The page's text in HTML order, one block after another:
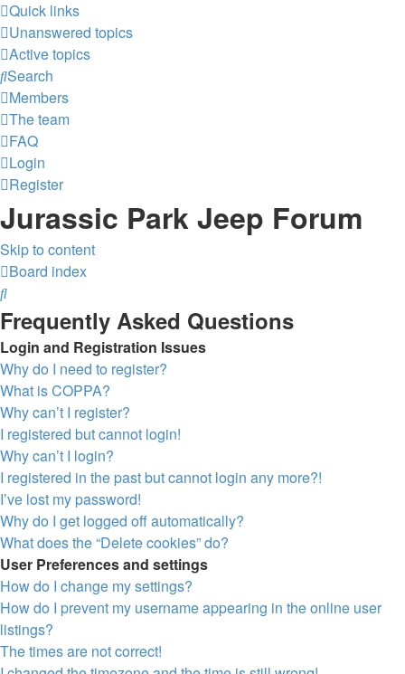
Quick links
Unanswered topics
Active topics
Search
Members
The team
FAQ
Login
Register
Jurassic Park Jeep Forum
Skip to content
Board index
Search
Frequently Asked Questions
Login and Registration Issues
Why do I need to register?
What is COPPA?
Why can’t I register?
I registered but cannot login!
Why can’t I login?
I registered in the past but cannot login any more?!
I’ve lost my password!
Why do I get logged off automatically?
What does the “Delete cookies” do?
User Preferences and settings
How do I change my settings?
How do I prevent my username appearing in the online user
listings?
The times are not correct!